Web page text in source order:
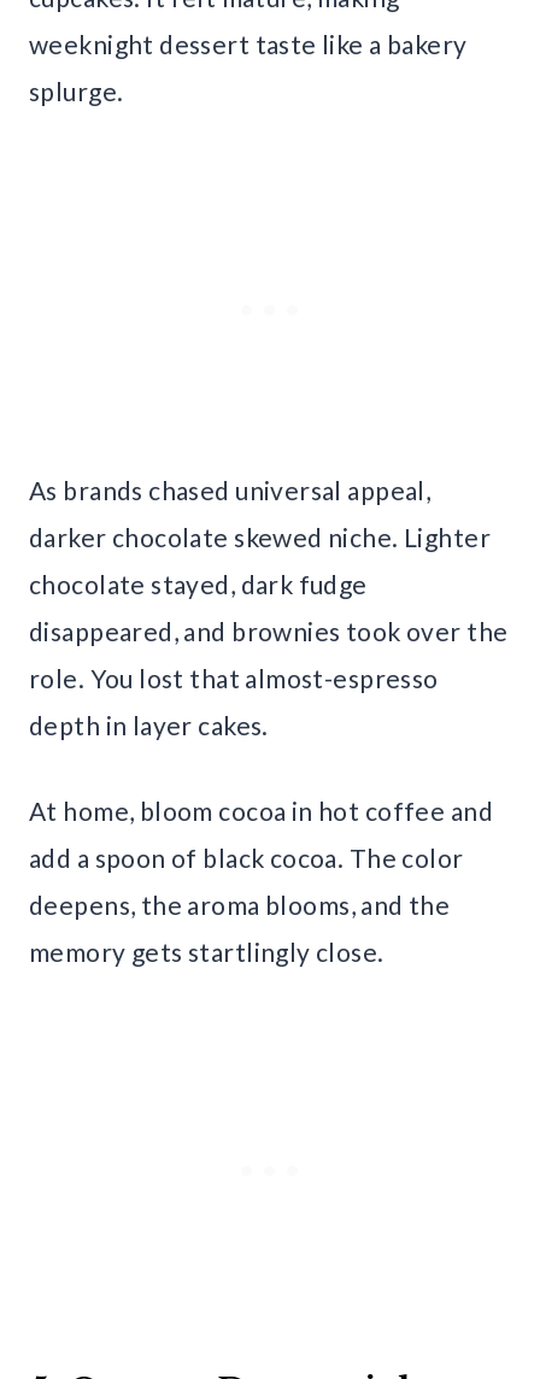
weeknight dessert taste like a bakery
splurge.
As brands chased universal appeal,
darker chocolate skewed niche. Lighter
chocolate stayed, dark fudge
disappeared, and brownies took over the
role. You lost that almost-espresso
depth in layer cakes.
At home, bloom cocoa in hot coffee and
add a spoon of black cocoa. The color
deepens, the aroma blooms, and the
memory gets startlingly close.